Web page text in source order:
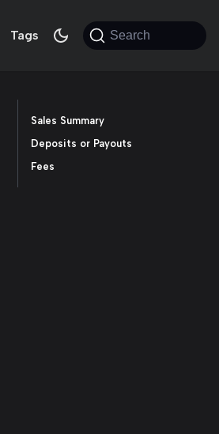
Tags Search
Sales Summary
Deposits or Payouts
Fees